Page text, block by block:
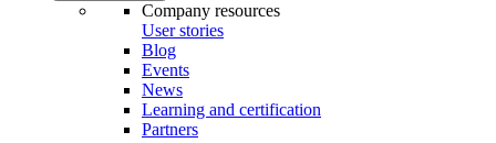
Company resources
User stories
Blog
Events
News
Learning and certification
Partners